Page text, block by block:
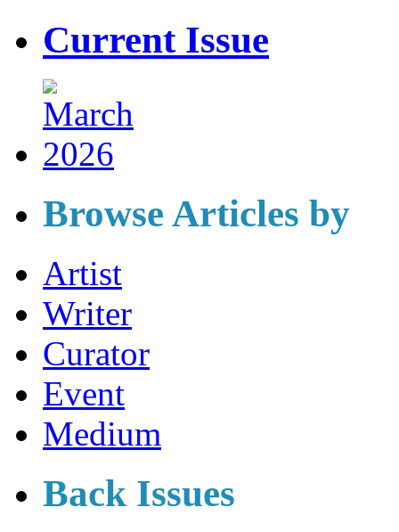
Current Issue
Browse Articles by
Artist
Writer
Curator
Event
Medium
Back Issues